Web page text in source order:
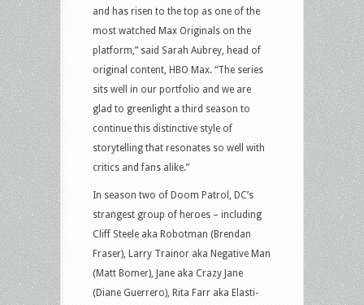
and has risen to the top as one of the
most watched Max Originals on the
platform,” said Sarah Aubrey, head of
original content, HBO Max. “The series
sits well in our portfolio and we are
glad to greenlight a third season to
continue this distinctive style of
storytelling that resonates so well with
critics and fans alike.”
In season two of Doom Patrol, DC’s
strangest group of heroes – including
Cliff Steele aka Robotman (Brendan
Fraser), Larry Trainor aka Negative Man
(Matt Bomer), Jane aka Crazy Jane
(Diane Guerrero), Rita Farr aka Elasti-